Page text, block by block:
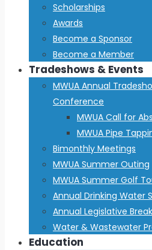
Scholarships
Awards
Become a Sponsor
Become a Member
Tradeshows & Events
MWUA Annual
Conference
MWUA Call for
MWUA Pipe
Bimonthly Meetings
MWUA Summer Outing
MWUA Summer Golf
Annual Drinking Water
Annual Legislative
Water & Wastewater
Education